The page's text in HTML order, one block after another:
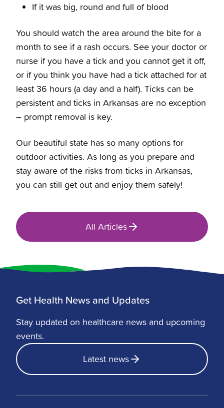
If it was big, round and full of blood
You should watch the area around the bite for a
month to see if a rash occurs. See your doctor or
nurse if you have a tick and you cannot get it off,
or if you think you have had a tick attached for at
least 36 hours (a day and a half). Ticks can be
persistent and ticks in Arkansas are no exception
– prompt removal is key.
Our beautiful state has so many options for
outdoor activities. As long as you prepare and
stay aware of the risks from ticks in Arkansas,
you can still get out and enjoy them safely!
All Articles
Get Health News and Updates
Stay updated on healthcare news and upcoming
events.
Latest news